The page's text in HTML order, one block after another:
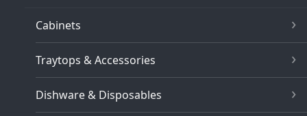
Cabinets
Traytops & Accessories
Dishware & Disposables